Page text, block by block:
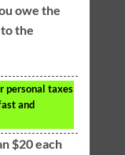
owe the
the
personal taxes
and
$20 each